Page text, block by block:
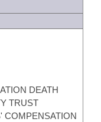
DEATH
TRUST
COMPENSATION